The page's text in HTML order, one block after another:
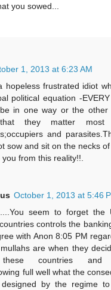
you sowed...
1, 2013 at 6:23 AM
hopeless frustrated idiot
political equation -
in one way or the other
they matter most
and
sow and sit on the necks
from this reality!!.
October 1, 2013 at 5:46
seem to forget the
controls the
with Anon 8:05 PM
are when they
these countries
full well what the
by the regime